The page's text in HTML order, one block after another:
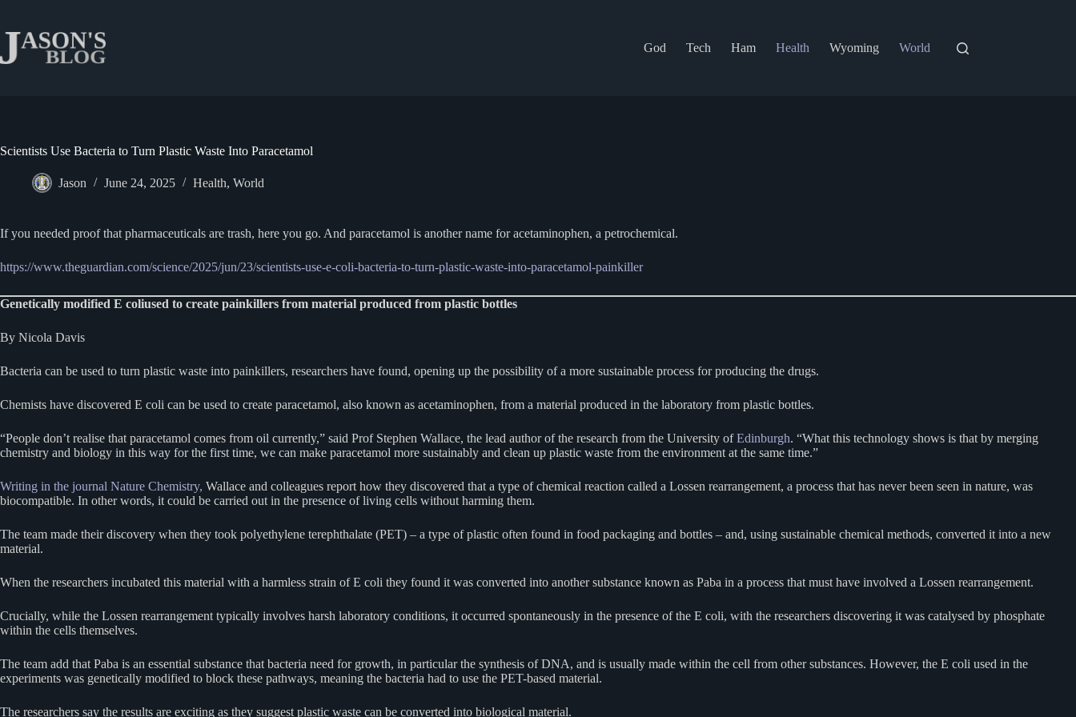
content
God
Tech Ham Health Wyoming World
Scientists Use Bacteria to Turn Plastic Waste Into Paracetamol
Jason June 24, 2025 Health, World
If you needed proof that pharmaceuticals are trash, here you go. And paracetamol is another name for acetaminophen, a petrochemical.
https://www.theguardian.com/science/2025/jun/23/scientists-use-e-coli-bacteria-to-turn-plastic-waste-into-paracetamol-painkiller
Genetically modified E coliused to create painkillers from material produced from plastic bottles
By Nicola Davis
Bacteria can be used to turn plastic waste into painkillers, researchers have found, opening up the possibility of a more sustainable process for producing the drugs.
Chemists have discovered E coli can be used to create paracetamol, also known as acetaminophen, from a material produced in the laboratory from plastic bottles.
“People don’t realise that paracetamol comes from oil currently,” said Prof Stephen Wallace, the lead author of the research from the University ofEdinburgh. “What this technology shows is that by merging
chemistry and biology in this way for the first time, we can make paracetamol more sustainably and clean up plastic waste from the environment at the same time.”
Writing in the journal Nature Chemistry, Wallace and colleagues report how they discovered that a type of chemical reaction called a Lossen rearrangement, a process that has never been seen in nature, was
biocompatible. In other words, it could be carried out in the presence of living cells without harming them.
The team made their discovery when they took polyethylene terephthalate (PET) – a type of plastic often found in food packaging and bottles – and, using sustainable chemical methods, converted it into a new
material.
When the researchers incubated this material with a harmless strain of E coli they found it was converted into another substance known as Paba in a process that must have involved a Lossen rearrangement.
Crucially, while the Lossen rearrangement typically involves harsh laboratory conditions, it occurred spontaneously in the presence of the E coli, with the researchers discovering it was catalysed by phosphate
within the cells themselves.
The team add that Paba is an essential substance that bacteria need for growth, in particular the synthesis of DNA, and is usually made within the cell from other substances. However, the E coli used in the
experiments was genetically modified to block these pathways, meaning the bacteria had to use the PET-based material.
The researchers say the results are exciting as they suggest plastic waste can be converted into biological material.